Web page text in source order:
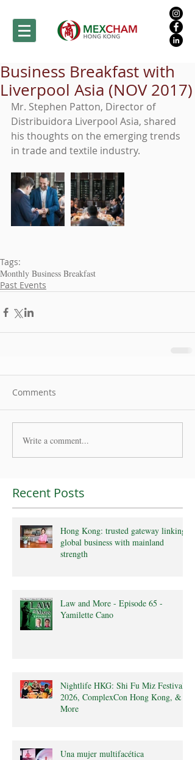
Business Breakfast with
Liverpool Asia (NOV 2017)
Mr. Stephen Patton, Director of
Distribuidora Liverpool Asia, shared
his thoughts on the emerging trends
in trade and textile industry.
Tags:
Monthly Business Breakfast
Past Events
Comments
Write a comment...
Recent Posts
Hong Kong: trusted gateway linking
global business with mainland
strength
Law and More - Episode 65 -
Yamilette Cano
Nightlife HKG: Shi Fu Miz Festival
2026, ComplexCon Hong Kong, &
More
Una mujer multifacética